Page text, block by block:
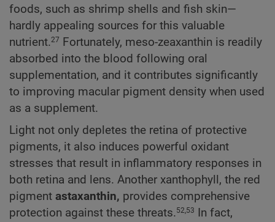
foods, such as shrimp shells and fish skin—
hardly appealing sources for this valuable
nutrient.27
Fortunately, meso-zeaxanthin is readily
absorbed into the blood following oral
supplementation, and it contributes significantly
to improving macular pigment density when used
as a supplement.
Light not only depletes the retina of protective
pigments, it also induces powerful oxidant
stresses that result in inflammatory responses in
both retina and lens. Another xanthophyll, the red
pigment astaxanthin, provides comprehensive
protection against these threats.52,53
In fact,